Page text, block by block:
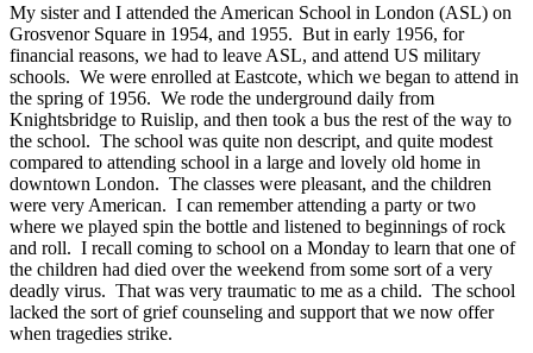
My sister and I attended the American School in London (ASL) on
Grosvenor Square in 1954, and 1955. But in early 1956, for
financial reasons, we had to leave ASL, and attend US military
schools. We were enrolled at Eastcote, which we began to attend in
the spring of 1956. We rode the underground daily from
Knightsbridge to Ruislip, and then took a bus the rest of the way to
the school. The school was quite non descript, and quite modest
compared to attending school in a large and lovely old home in
downtown London. The classes were pleasant, and the children
were very American. I can remember attending a party or two
where we played spin the bottle and listened to beginnings of rock
and roll. I recall coming to school on a Monday to learn that one of
the children had died over the weekend from some sort of a very
deadly virus. That was very traumatic to me as a child. The school
lacked the sort of grief counseling and support that we now offer
when tragedies strike.